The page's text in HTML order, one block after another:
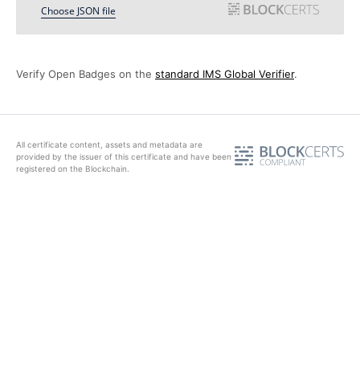
Verify Open Badges on the standard IMS Global Verifier.
All certificate content, assets and metadata are
provided by the issuer of this certificate and have been
registered on the Blockchain.